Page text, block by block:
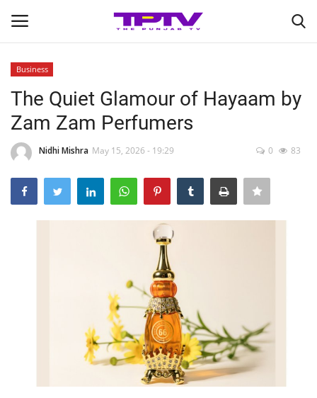
Home
Contact
India
Business
The Quiet Glamour of Hayaam by
Zam Zam Perfumers
Nidhi Mishra May 15, 2026 - 19:29 0 83